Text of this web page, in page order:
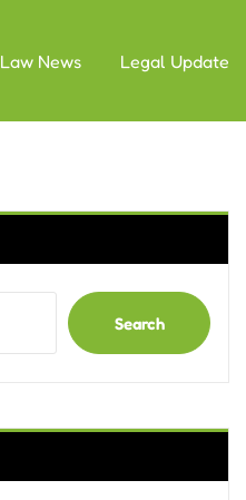
Law News Legal Update
Search